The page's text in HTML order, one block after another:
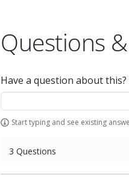
Questions
Have a question about
Start typing and see existing
3 Questions